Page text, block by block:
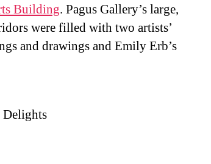
Building. Pagus Gallery’s large,
were filled with two artists’
and drawings and Emily Erb’s